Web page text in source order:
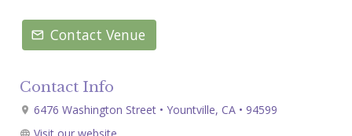
Contact Venue
Contact Info
6476 Washington Street • Yountville, CA • 94599
Visit our website